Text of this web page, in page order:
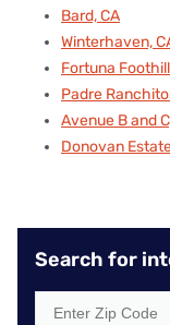
Bard, CA
Winterhaven,
Fortuna
Padre
Avenue B and
Donovan
Search for